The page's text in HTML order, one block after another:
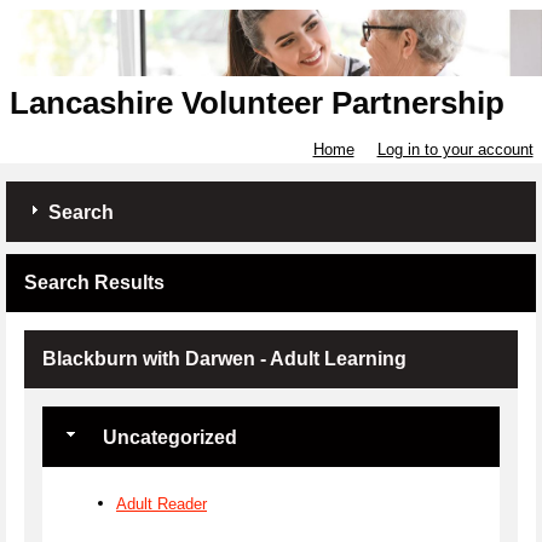
Lancashire Volunteer Partnership
Home Log in to your account
Search
Search Results
Blackburn with Darwen - Adult Learning
Uncategorized
Adult Reader